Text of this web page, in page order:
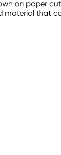
on paper
that